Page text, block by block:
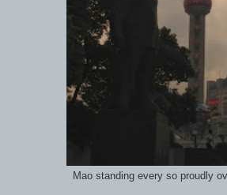
Mao standing every so proudly